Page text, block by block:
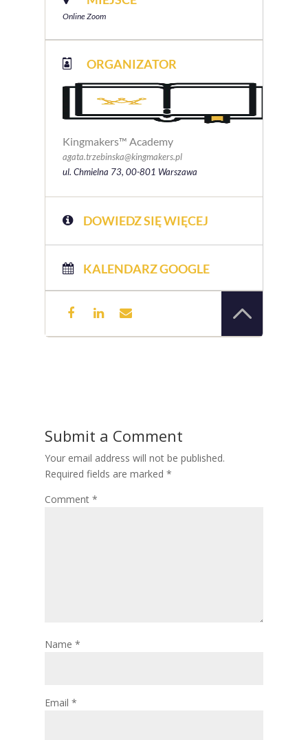
Online Zoom
ORGANIZATOR
Kingmakers™ Academy
agata.trzebinska@kingmakers.pl
ul. Chmielna 73, 00-801 Warszawa
DOWIEDZ SIĘ WIĘCEJ
KALENDARZ GOOGLE
Submit a Comment
Your email address will not be published.
Required fields are marked *
Comment *
Name *
Email *